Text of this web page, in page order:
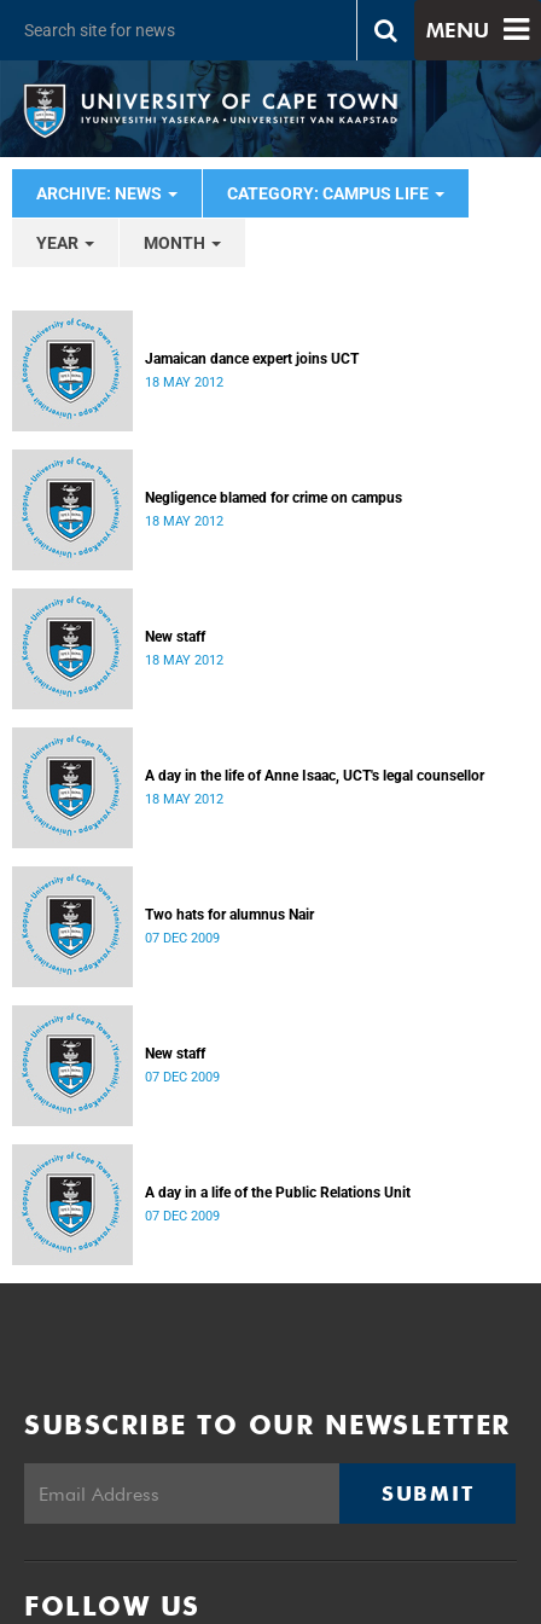
MENU
ARCHIVE: NEWS CATEGORY: CAMPUS LIFE
YEAR MONTH
Jamaican dance expert joins UCT
18 MAY 2012
Negligence blamed for crime on campus
18 MAY 2012
New staff
18 MAY 2012
A day in the life of Anne Isaac, UCT's legal counsellor
18 MAY 2012
Two hats for alumnus Nair
07 DEC 2009
New staff
07 DEC 2009
A day in a life of the Public Relations Unit
07 DEC 2009
SUBSCRIBE TO OUR NEWSLETTER
SUBMIT
FOLLOW US